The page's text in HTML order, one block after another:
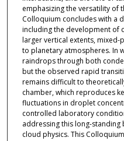
emphasizing the versatility of
Colloquium concludes with a
including the development of
larger vertical extents,
to planetary atmospheres. In
raindrops through both
but the observed rapid
remains difficult to
chamber, which reproduces
fluctuations in droplet
controlled laboratory
addressing this long-
cloud physics. This